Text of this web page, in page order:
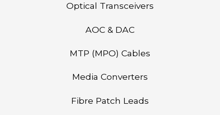
Optical Transceivers
AOC & DAC
MTP (MPO) Cables
Media Converters
Fibre Patch Leads